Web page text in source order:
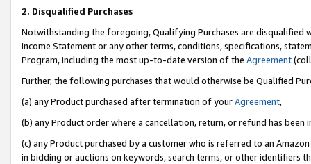
2. Disqualified Purchases
Notwithstanding the foregoing, Qualifying Purchases are disqualified
Income Statement or any other terms, conditions, specifications,
Program, including the most up-to-date version of the Agreement
Further, the following purchases that would otherwise be Qualified
(a) any Product purchased after termination of yourAgreement,
(b) any Product order where a cancellation, return, or refund has been
(c) any Product purchased by a customer who is referred to an
in bidding or auctions on keywords, search terms, or other identifiers